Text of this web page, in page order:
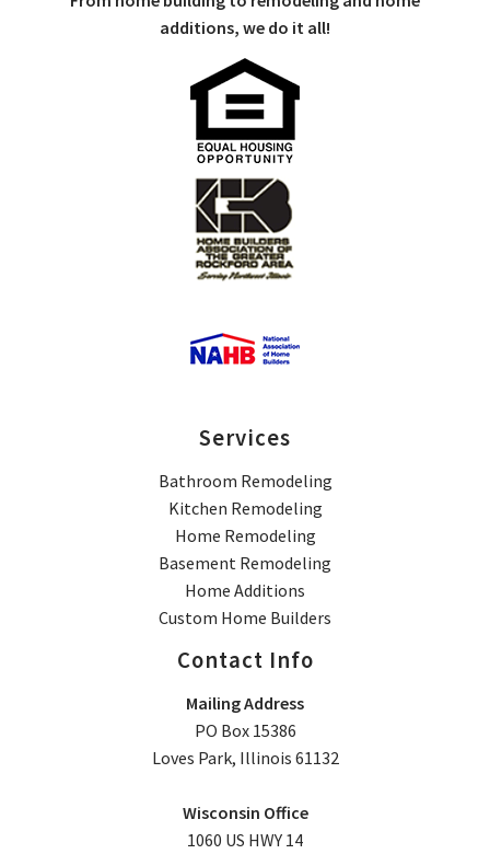
additions, we do it all!
Services
Bathroom Remodeling
Kitchen Remodeling
Home Remodeling
Basement Remodeling
Home Additions
Custom Home Builders
Contact Info
Mailing Address
PO Box 15386
Loves Park, Illinois 61132
Wisconsin Office
1060 US HWY 14